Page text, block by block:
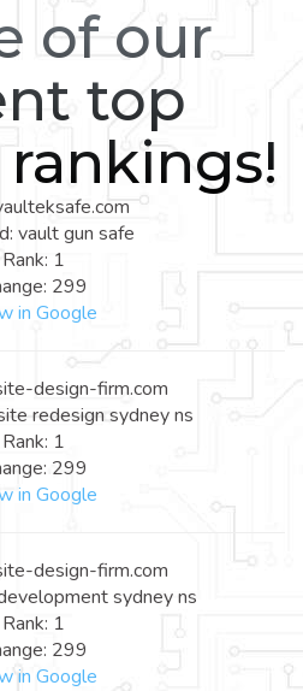
of our
top
vault gun safe
Rank: 1
299
in Google
design-firm.com
redesign sydney ns
Rank: 1
299
in Google
design-firm.com
sydney ns
Rank: 1
299
in Google